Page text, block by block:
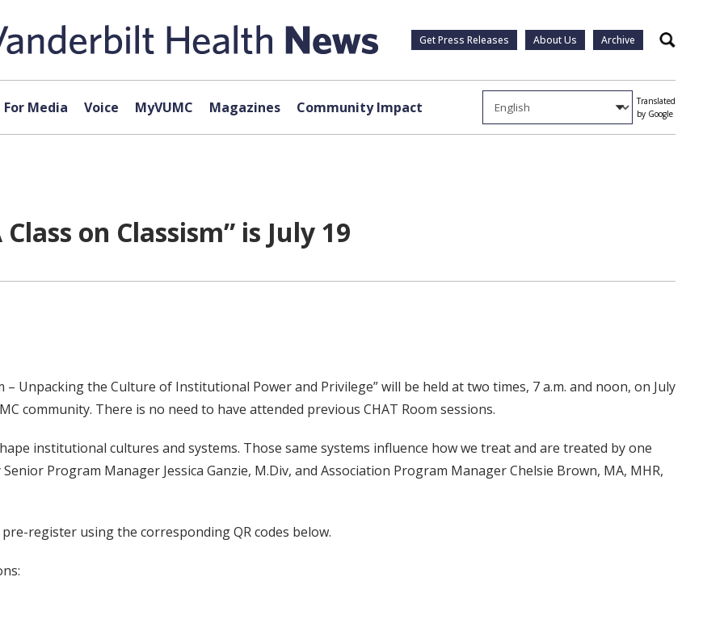
Get Press Releases About Us Archive Search
For Media Voice MyVUMC Magazines Community Impact
Translated
by Google
on Classism” is July 19
– Unpacking the Culture of Institutional Power and Privilege” will be held at two times, 7 a.m. and noon, on July
community. There is no need to have attended previous CHAT Room sessions.
institutional cultures and systems. Those same systems influence how we treat and are treated by one
Program Manager Jessica Ganzie, M.Div, and Association Program Manager Chelsie Brown, MA, MHR,
register using the corresponding QR codes below.